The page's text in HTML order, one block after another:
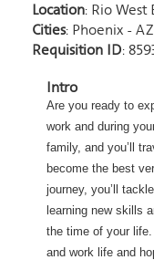
Location: Rio West
Cities: Phoenix - AZ
Requisition ID:
Intro
Are you ready to
work and during
family, and you’ll
become the best
journey, you’ll
learning new skills
the time of your
and work life and